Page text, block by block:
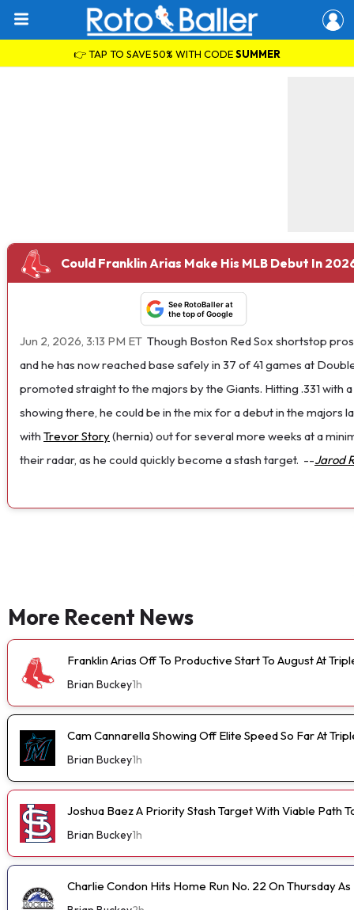
👉 TAP TO SAVE 50% WITH CODESUMMER
Could Franklin Arias Make His MLB Debut In
See RotoBaller at
the top of Google
Jun 2, 2026, 3:13 PM ET Though Boston Red Sox shortstop
and he has now reached base safely in 37 of 41 games at
promoted straight to the majors by the Giants. Hitting .331 with
showing there, he could be in the mix for a debut in the majors
with Trevor Story(hernia) out for several more weeks at a
their radar, as he could quickly become a stash target. --Jarod
More Recent News
Franklin Arias Off To Productive Start To August At
Brian Buckey1h
Cam Cannarella Showing Off Elite Speed So Far At
Brian Buckey1h
Joshua Baez A Priority Stash Target With Viable Path
Brian Buckey1h
Charlie Condon Hits Home Run No. 22 On Thursday